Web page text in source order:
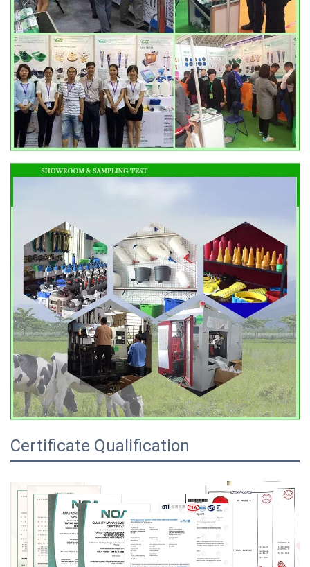
Certificate Qualification